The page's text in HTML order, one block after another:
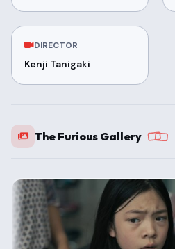
DIRECTOR
Kenji Tanigaki
The Furious Gallery